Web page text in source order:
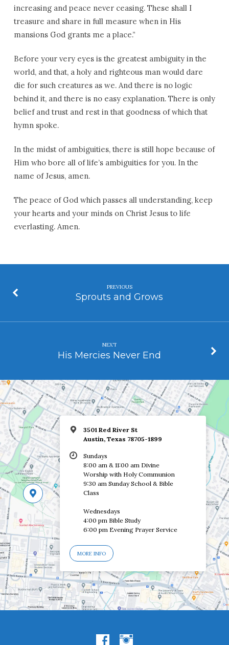
increasing and peace never ceasing. These shall I
treasure and share in full measure when in His
mansions God grants me a place.”
Before your very eyes is the greatest ambiguity in the
world, and that, a holy and righteous man would dare
die for such creatures as we. And there is no logic
behind it, and there is no easy explanation. There is only
belief and trust and rest in that goodness of which that
hymn spoke.
In the midst of ambiguities, there is still hope because of
Him who bore all of life’s ambiguities for you. In the
name of Jesus, amen.
The peace of God which passes all understanding, keep
your hearts and your minds on Christ Jesus to life
everlasting. Amen.
PREVIOUS
Sprouts and Grows
NEXT
His Mercies Never End
3501 Red River St
Austin, Texas 78705-1899
Sundays
8:00 am & 11:00 am Divine
Worship with Holy Communion
9:30 am Sunday School & Bible
Class
Wednesdays
4:00 pm Bible Study
6:00 pm Evening Prayer Service
MORE INFO